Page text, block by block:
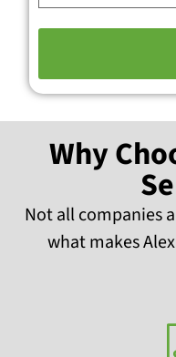
Why
Not all companies
what makes